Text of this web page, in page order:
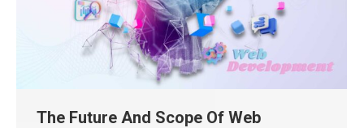
The Future And Scope Of Web